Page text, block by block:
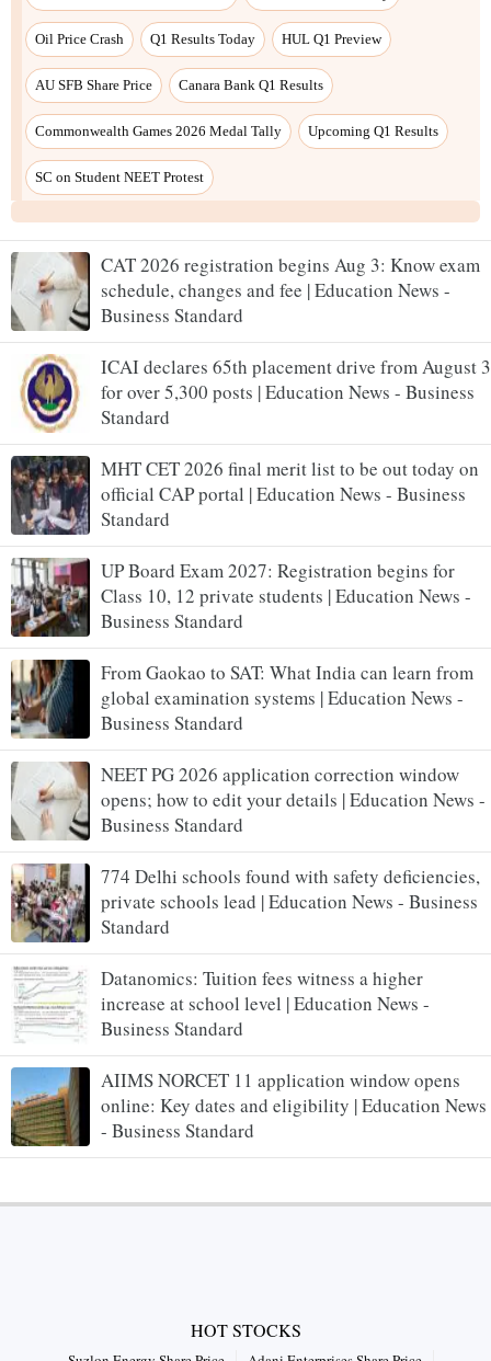
CAT 2026 registration begins Aug 3: Know exam
schedule, changes and fee | Education News -
Business Standard
ICAI declares 65th placement drive from August 3
for over 5,300 posts | Education News - Business
Standard
MHT CET 2026 final merit list to be out today on
official CAP portal | Education News - Business
Standard
UP Board Exam 2027: Registration begins for
Class 10, 12 private students | Education News -
Business Standard
From Gaokao to SAT: What India can learn from
global examination systems | Education News -
Business Standard
NEET PG 2026 application correction window
opens; how to edit your details | Education News -
Business Standard
774 Delhi schools found with safety deficiencies,
private schools lead | Education News - Business
Standard
Datanomics: Tuition fees witness a higher
increase at school level | Education News -
Business Standard
AIIMS NORCET 11 application window opens
online: Key dates and eligibility | Education News
- Business Standard
HOT STOCKS